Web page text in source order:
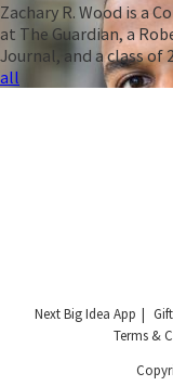
Zachary R. Wood is a
at The Guardian, a
Journal, and a class of
all
Next Big Idea App
Terms &